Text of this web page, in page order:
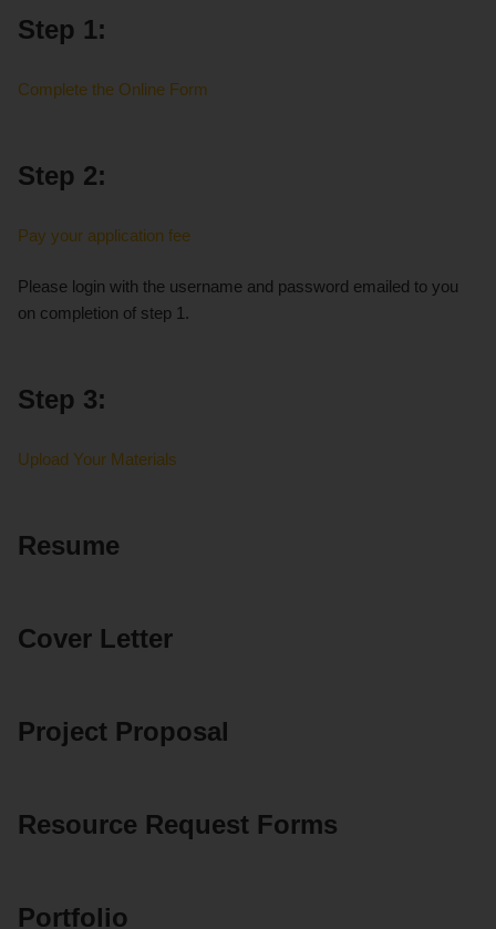
Step 1:
Complete the Online Form
Step 2:
Pay your application fee
Please login with the username and password emailed to you
on completion of step 1.
Step 3:
Upload Your Materials
Resume
Cover Letter
Project Proposal
Resource Request Forms
Portfolio